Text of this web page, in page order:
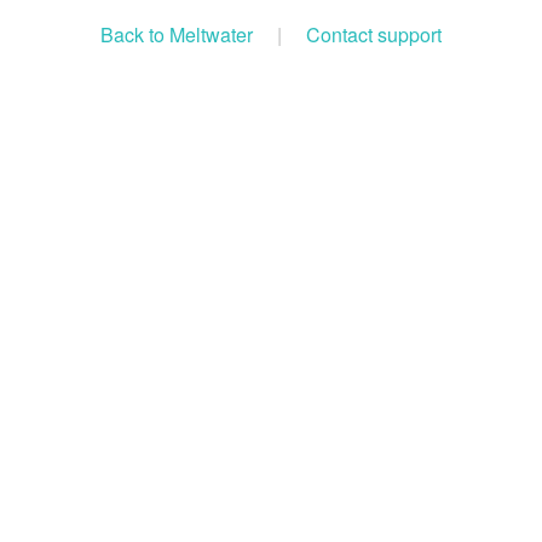
Back to Meltwater | Contact support